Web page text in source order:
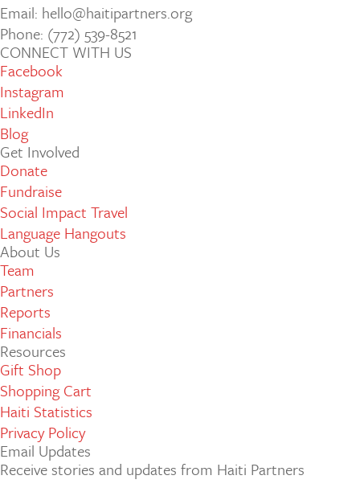
Email: hello@haitipartners.org
Phone: (772­) 539­-8521
CONNECT WITH US
Facebook
Instagram
LinkedIn
Blog
Get Involved
Donate
Fundraise
Social Impact Travel
Language Hangouts
About Us
Team
Partners
Reports
Financials
Resources
Gift Shop
Shopping Cart
Haiti Statistics
Privacy Policy
Email Updates
Receive stories and updates from Haiti Partners